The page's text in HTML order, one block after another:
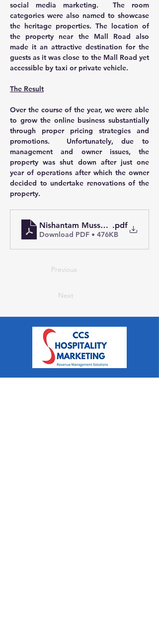
social media marketing.  The room
categories were also named to showcase
the heritage properties. The location of
the property near the Mall Road also
made it an attractive destination for the
guests as it was close to the Mall Road yet
accessible by taxi or private vehicle.
The Result
Over the course of the year, we were able
to grow the online business substantially
through proper pricing strategies and
promotions.  Unfortunately, due to
management and owner issues, the
property was shut down after just one
year of operations after which the owner
decided to undertake renovations of the
property.
Nishantam Mussoorie Case Study
.pdf
Download PDF • 476KB
Previous
Next